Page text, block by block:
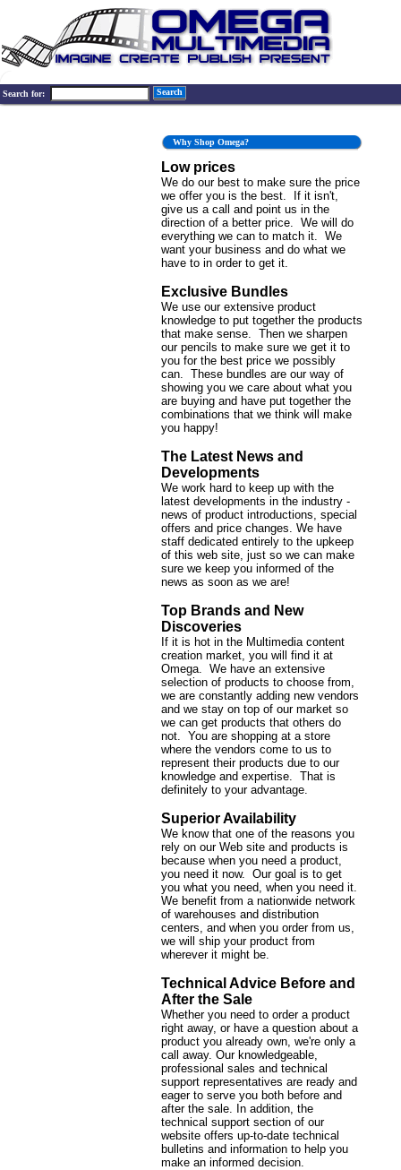
Search for: Search
Why Shop Omega?
Low prices
We do our best to make sure the price
we offer you is the best. If it isn't,
give us a call and point us in the
direction of a better price. We will do
everything we can to match it. We
want your business and do what we
have to in order to get it.
Exclusive Bundles
We use our extensive product
knowledge to put together the products
that make sense. Then we sharpen
our pencils to make sure we get it to
you for the best price we possibly
can. These bundles are our way of
showing you we care about what you
are buying and have put together the
combinations that we think will make
you happy!
The Latest News and
Developments
We work hard to keep up with the
latest developments in the industry -
news of product introductions, special
offers and price changes. We have
staff dedicated entirely to the upkeep
of this web site, just so we can make
sure we keep you informed of the
news as soon as we are!
Top Brands and New
Discoveries
If it is hot in the Multimedia content
creation market, you will find it at
Omega. We have an extensive
selection of products to choose from,
we are constantly adding new vendors
and we stay on top of our market so
we can get products that others do
not. You are shopping at a store
where the vendors come to us to
represent their products due to our
knowledge and expertise. That is
definitely to your advantage.
Superior Availability
We know that one of the reasons you
rely on our Web site and products is
because when you need a product,
you need it now. Our goal is to get
you what you need, when you need it.
We benefit from a nationwide network
of warehouses and distribution
centers, and when you order from us,
we will ship your product from
wherever it might be.
Technical Advice Before and
After the Sale
Whether you need to order a product
right away, or have a question about a
product you already own, we're only a
call away. Our knowledgeable,
professional sales and technical
support representatives are ready and
eager to serve you both before and
after the sale. In addition, the
technical support section of our
website offers up-to-date technical
bulletins and information to help you
make an informed decision.